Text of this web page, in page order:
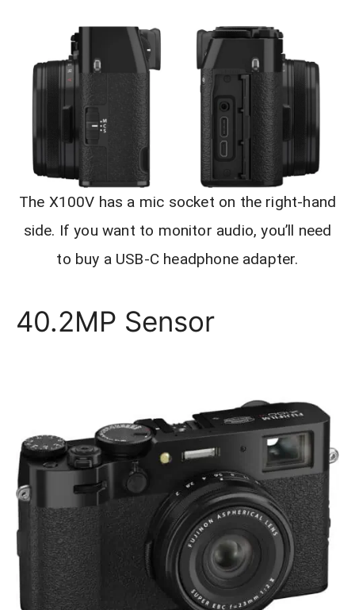
The X100V has a mic socket on the right-hand
side. If you want to monitor audio, you’ll need
to buy a USB-C headphone adapter.
40.2MP Sensor